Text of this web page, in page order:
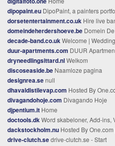
dipopaint.eu DipoPaint, a painters
dorsetentertainment.co.uk Hire live
domeindeherdershoeve.be Domein
decade-band.co.uk Welcome | Wedding Band
duur-apartments.com DUUR Apartments - Nature at
dryneedlingsittard.nlWelkom
discoseaside.be Naamloze pagina
designrea.senull
dhavaldistilevap.com Hosted By
divagandohoje.com Divagando Hoje
djpentium.it Home
doctools.dk Word skabeloner, Add-ins,
dackstockholm.nu Hosted By
drive-clutch.sedrive-clutch.se - Start